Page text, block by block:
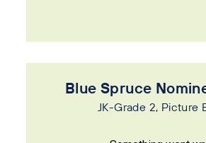
Blue Spruce
JK-Grade 2, Picture